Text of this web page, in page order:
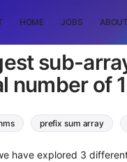
HOME JOBS ABOUT
sub-
number of
prefix sum array
have explored 3